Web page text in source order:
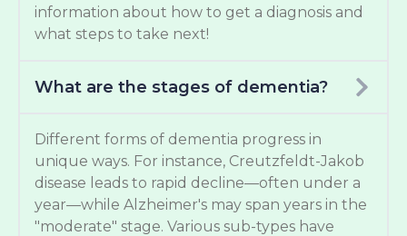
information about how to get a diagnosis and
what steps to take next!
What are the stages of dementia?
Different forms of dementia progress in
unique ways. For instance, Creutzfeldt-Jakob
disease leads to rapid decline—often under a
year—while Alzheimer's may span years in the
"moderate" stage. Various sub-types have